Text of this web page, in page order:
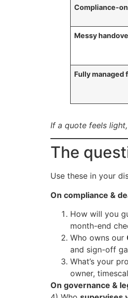
Compliance-
Messy
Fully managed
If a quote feels
The
Use these in your
On compliance &
How will you
month-end
Who owns our
and sign-off
What’s your
owner,
On governance &